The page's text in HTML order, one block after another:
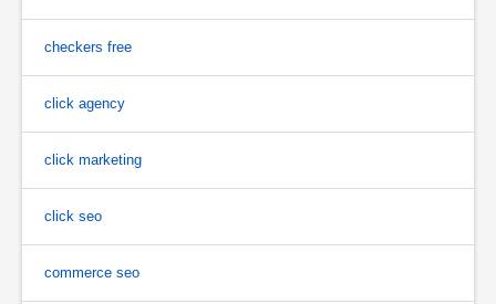
checkers free
click agency
click marketing
click seo
commerce seo